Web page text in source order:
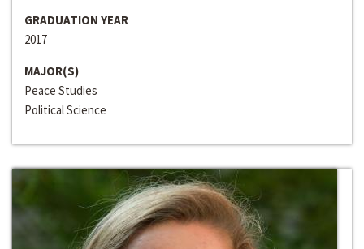
GRADUATION YEAR
2017
MAJOR(S)
Peace Studies
Political Science